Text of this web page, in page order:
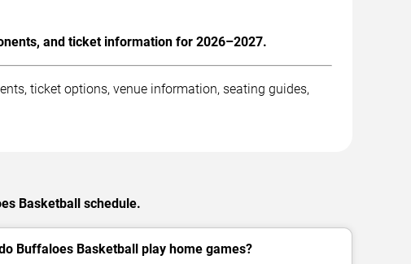
and ticket information for 2026–2027.
ticket options, venue information, seating guides,
Basketball schedule.
Buffaloes Basketball play home games?